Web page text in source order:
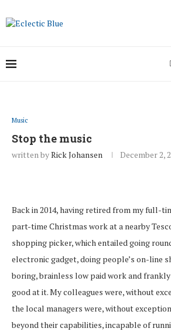
Music
Stop the music
written byRick Johansen December 2,
Back in 2014, having retired from my full-
part-time Christmas work at a nearby
shopping picker, which entailed going
electronic gadget, doing people’s on-line
boring, brainless low paid work and
good at it. My colleagues were, without
the local managers were, without
beyond their capabilities, incapable of